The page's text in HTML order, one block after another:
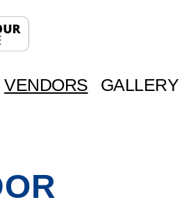
VENDORS
GALLERY